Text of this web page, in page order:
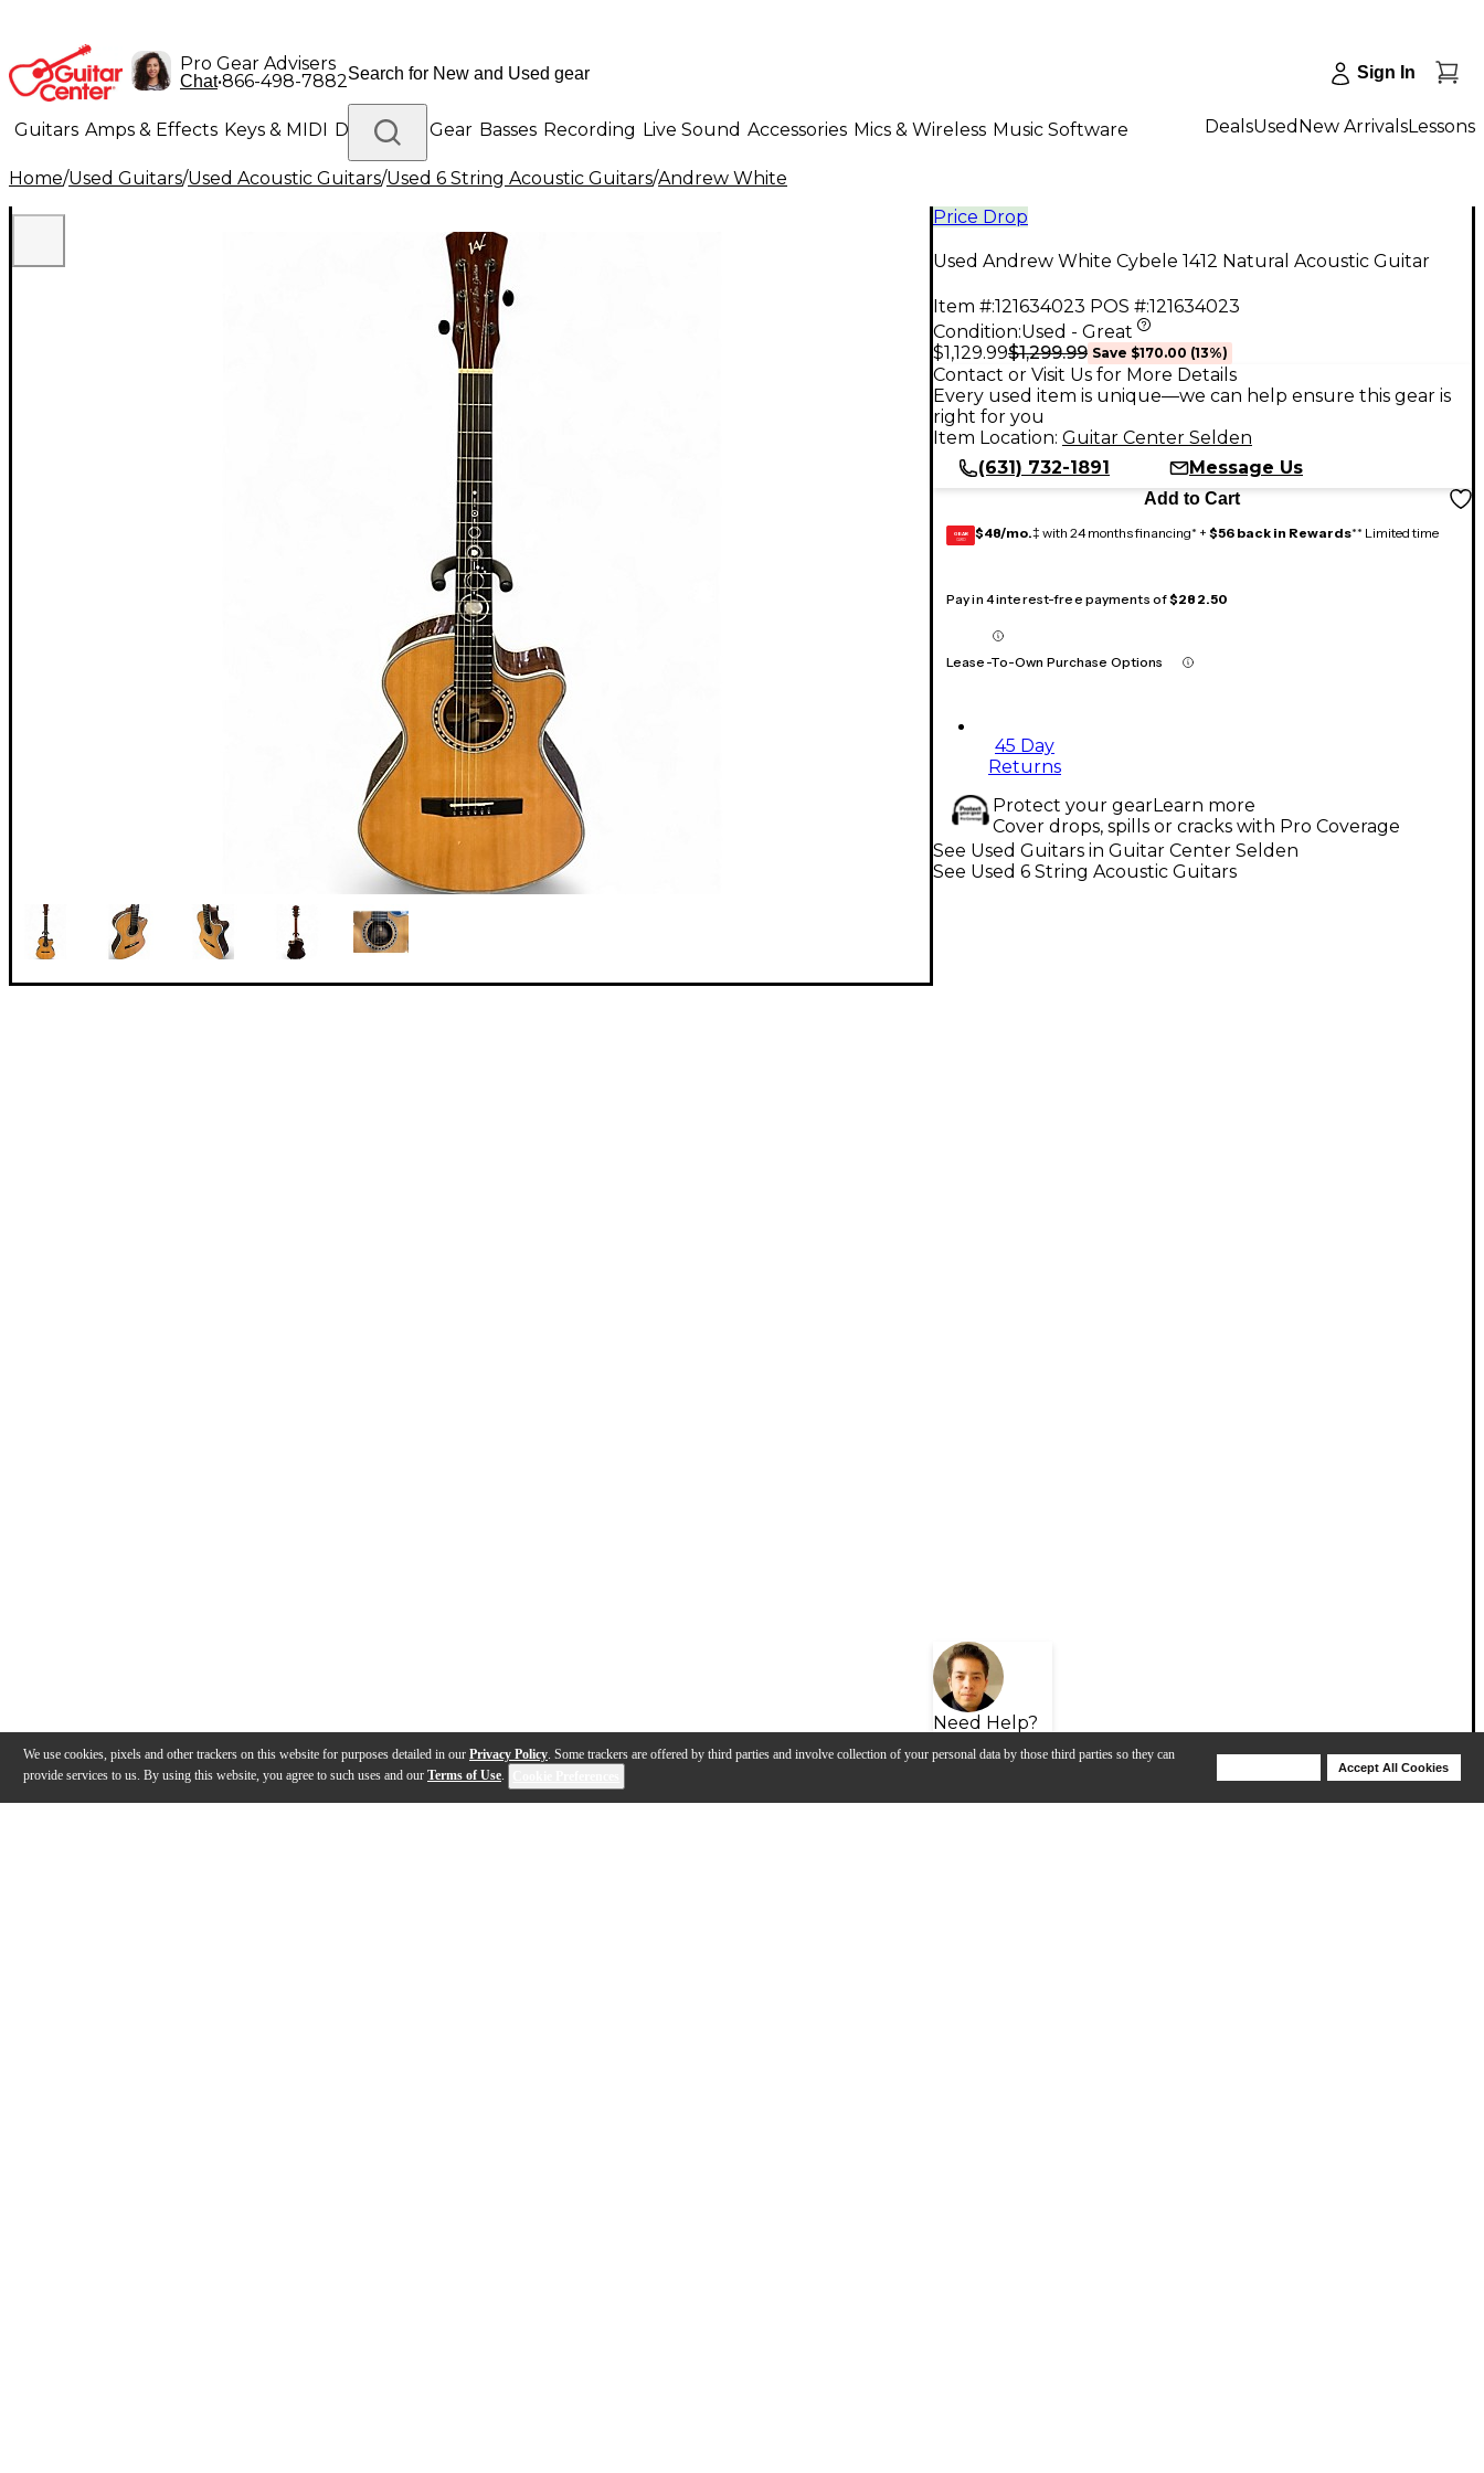
We use cookies, pixels and other trackers on this website for purposes detailed in our Privacy Policy. Some trackers are offered by third parties and involve collection of your personal data by those third parties so they can
provide services to us. By using this website, you agree to such uses and our Terms of Use.
Accept All Cookies
Pro Gear Advisers
Chat•866-498-7882 Sign In
Guitars Amps & Effects Keys & MIDI Drums DJ Gear Basses Recording Live Sound Accessories Mics & Wireless Music Software
Lighting Band & Orchestra Platinum Gear
DealsUsed New ArrivalsLessons
Home/Used Guitars/Used Acoustic Guitars/Used 6 String Acoustic Guitars/Andrew White
Price Drop
Used Andrew White Cybele 1412 Natural Acoustic Guitar
Item #:121634023 POS #:121634023
Condition:Used - Great
$1,129.99$1,299.99 Save $170.00 (13%)
Contact or Visit Us for More Details
Every used item is unique—we can help ensure this gear is
right for you
Item Location: Guitar Center Selden
(631) 732-1891
Message Us
Add to Cart
GEAR
CARD $48/mo.‡ with 24 months financing* + $56 back in Rewards** Limited time
Pay in 4 interest-free payments of$282.50
Lease-To-Own Purchase Options
45 Day
Returns
Protect your gearLearn more
Cover drops, spills or cracks with Pro Coverage
Need Help?
See Used Guitars in Guitar Center Selden
See Used 6 String Acoustic Guitars